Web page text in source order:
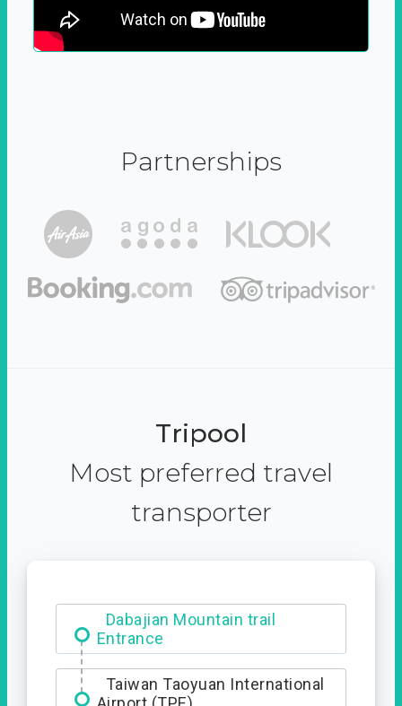
Partnerships
Tripool
Most preferred travel
transporter
Dabajian Mountain trail
Entrance
Taiwan Taoyuan International